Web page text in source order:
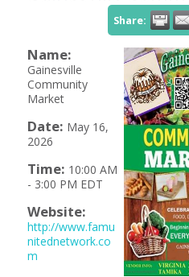
Share:
Name:
Gainesville
Community
Market
Date: May 16,
2026
Time: 10:00 AM
- 3:00 PM EDT
Website:
http://www.famu
nitednetwork.co
m